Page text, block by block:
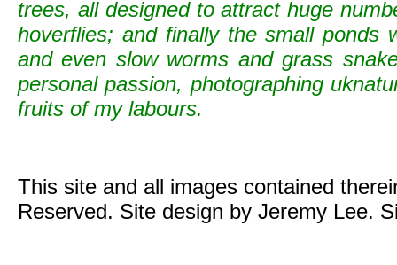
trees, all designed to attract huge
hoverflies; and finally the small ponds
and even slow worms and grass
personal passion, photographing
fruits of my labours.
This site and all images contained
Reserved. Site design by Jeremy Lee.